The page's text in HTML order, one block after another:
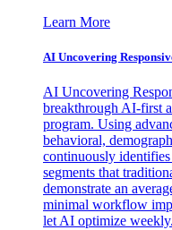
Learn More
AI Uncovering
AI Uncovering
breakthrough AI-first
program. Using
behavioral,
continuously
segments that
demonstrate an
minimal workflow
let AI optimize weekly.